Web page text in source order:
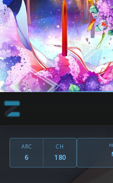
ARC
6
CH
180